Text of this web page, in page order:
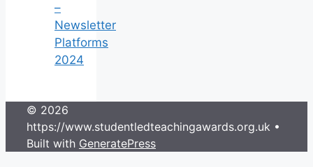
–
Newsletter
Platforms
2024
© 2026
https://www.studentledteachingawards.org.uk •
Built with GeneratePress